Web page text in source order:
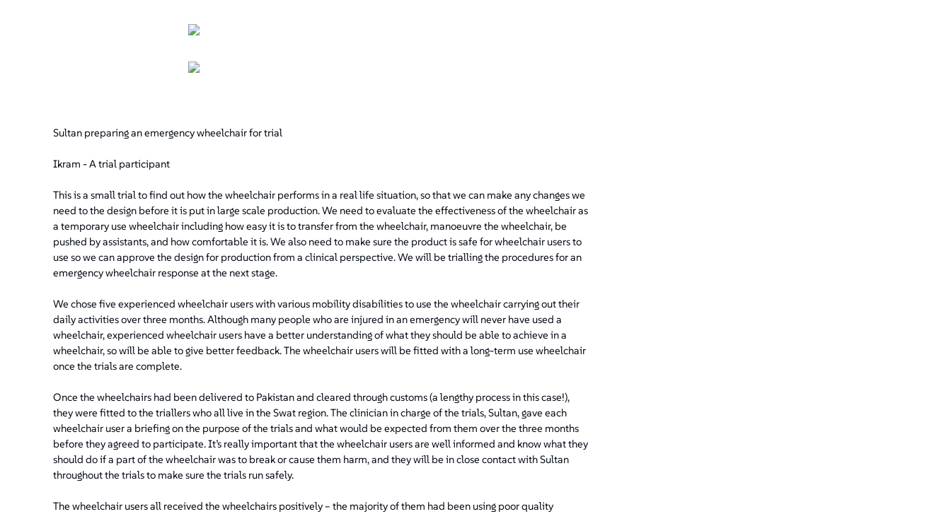
Sultan preparing an emergency wheelchair for trial
Ikram - A trial participant
This is a small trial to find out how the wheelchair performs in a real life situation, so that we can make any changes we
need to the design before it is put in large scale production. We need to evaluate the effectiveness of the wheelchair as
a temporary use wheelchair including how easy it is to transfer from the wheelchair, manoeuvre the wheelchair, be
pushed by assistants, and how comfortable it is. We also need to make sure the product is safe for wheelchair users to
use so we can approve the design for production from a clinical perspective. We will be trialling the procedures for an
emergency wheelchair response at the next stage.
We chose five experienced wheelchair users with various mobility disabilities to use the wheelchair carrying out their
daily activities over three months. Although many people who are injured in an emergency will never have used a
wheelchair, experienced wheelchair users have a better understanding of what they should be able to achieve in a
wheelchair, so will be able to give better feedback. The wheelchair users will be fitted with a long-term use wheelchair
once the trials are complete.
Once the wheelchairs had been delivered to Pakistan and cleared through customs (a lengthy process in this case!),
they were fitted to the triallers who all live in the Swat region. The clinician in charge of the trials, Sultan, gave each
wheelchair user a briefing on the purpose of the trials and what would be expected from them over the three months
before they agreed to participate. It’s really important that the wheelchair users are well informed and know what they
should do if a part of the wheelchair was to break or cause them harm, and they will be in close contact with Sultan
throughout the trials to make sure the trials run safely.
The wheelchair users all received the wheelchairs positively – the majority of them had been using poor quality